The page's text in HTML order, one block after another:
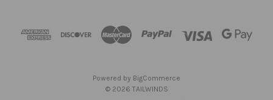
Powered by BigCommerce
© 2026 TAILWINDS